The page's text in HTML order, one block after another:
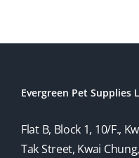
Evergreen Pet Supplies
Flat B, Block 1, 10/F.,
Tak Street, Kwai